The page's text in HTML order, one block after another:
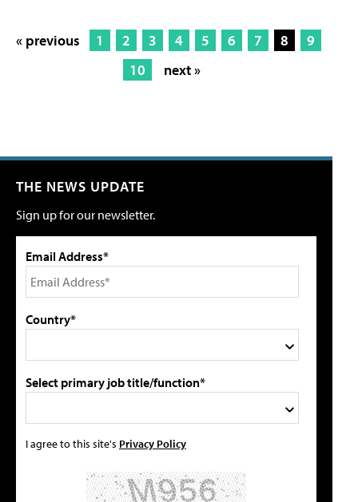
« previous 1 2 3 4 5 6 7 8
9
10
next »
THE NEWS UPDATE
Sign up for our newsletter.
Email Address*
Country*
Select primary job title/function*
I agree to this site's Privacy Policy